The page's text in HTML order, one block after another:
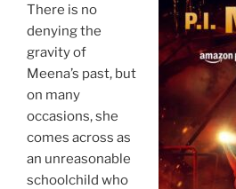
There is no
denying the
gravity of
Meena’s past, but
on many
occasions, she
comes across as
an unreasonable
schoolchild who